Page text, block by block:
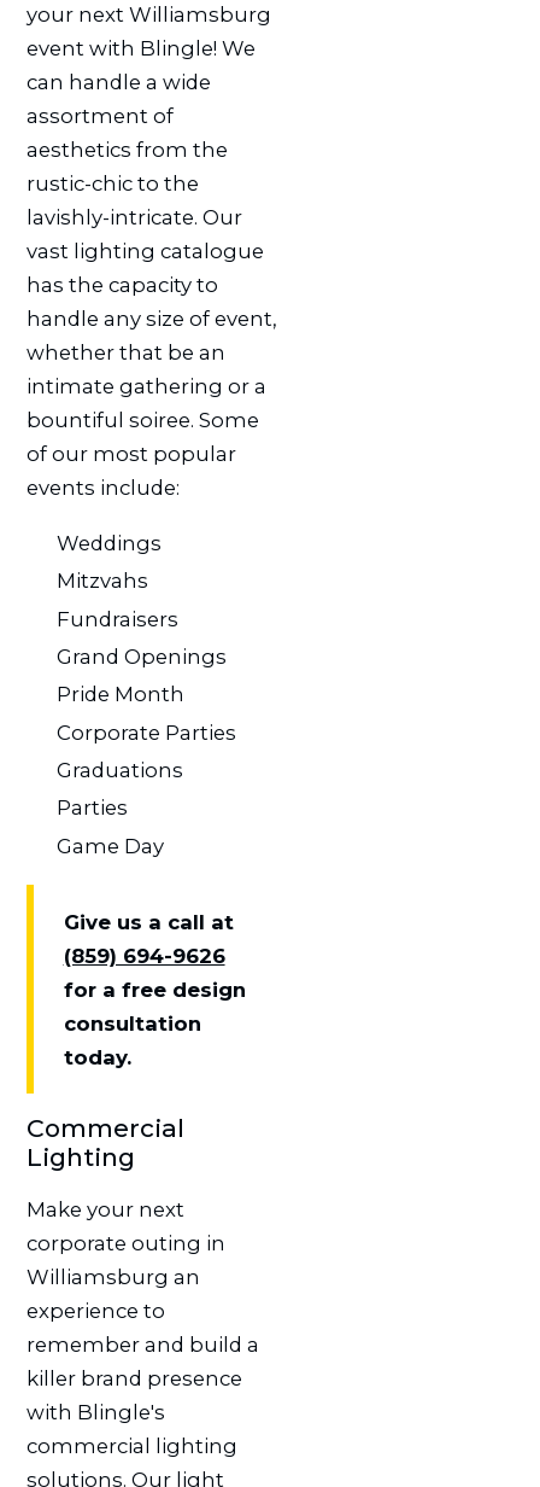
your next Williamsburg
event with Blingle! We
can handle a wide
assortment of
aesthetics from the
rustic-chic to the
lavishly-intricate. Our
vast lighting catalogue
has the capacity to
handle any size of event,
whether that be an
intimate gathering or a
bountiful soiree. Some
of our most popular
events include:
Weddings
Mitzvahs
Fundraisers
Grand Openings
Pride Month
Corporate Parties
Graduations
Parties
Game Day
Give us a call at
(859) 694-9626
for a free design
consultation
today.
Commercial
Lighting
Make your next
corporate outing in
Williamsburg an
experience to
remember and build a
killer brand presence
with Blingle's
commercial lighting
solutions. Our light